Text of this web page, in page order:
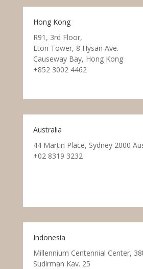
Hong Kong
R91, 3rd Floor,
Eton Tower, 8 Hysan Ave.
Causeway Bay, Hong Kong
+852 3002 4462
Australia
44 Martin Place, Sydney 2000
+02 8319 3232
Indonesia
Millennium Centennial Center,
Sudirman Kav. 25